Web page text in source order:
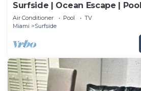
Surfside | Ocean Escape |
Air Conditioner Pool
TV
Miami
Surfside